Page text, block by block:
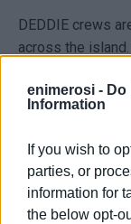
enimerosi - Do
Information
If you wish to
parties, or
information for
the below opt-
DEDDIE crews
across the
repairs.
possible,
this stage.
ELENI KORONAKI